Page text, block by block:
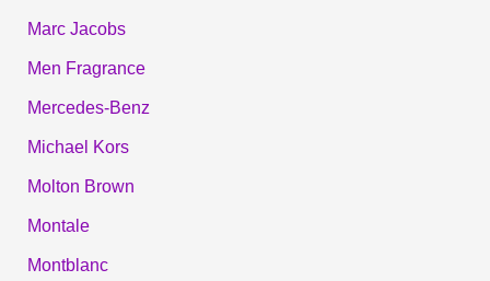
Marc Jacobs
Men Fragrance
Mercedes-Benz
Michael Kors
Molton Brown
Montale
Montblanc